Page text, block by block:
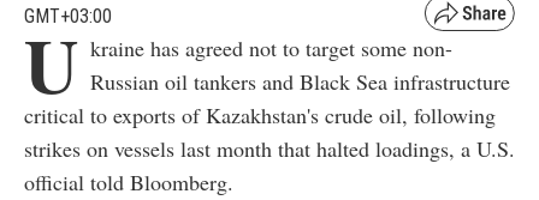
GMT+03:00
U kraine has agreed not to target some non-
Russian oil tankers and Black Sea infrastructure
critical to exports of Kazakhstan's crude oil, following
strikes on vessels last month that halted loadings, a U.S.
official told Bloomberg.